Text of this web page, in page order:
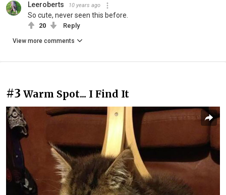
Leeroberts 10 years ago
So cute, never seen this before.
20 Reply
View more comments
#3 Warm Spot... I Find It